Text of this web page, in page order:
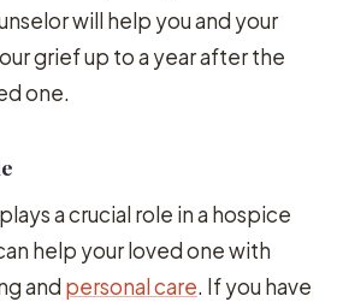
will help you and your
grief up to a year after the
one.
a crucial role in a hospice
help your loved one with
and personal care. If you have